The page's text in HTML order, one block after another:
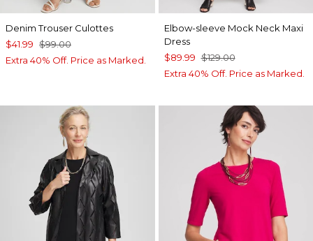
Denim Trouser Culottes
$41.99 $99.00
Extra 40% Off. Price as Marked.
Elbow-sleeve Mock Neck Maxi
Dress
$89.99 $129.00
Extra 40% Off. Price as Marked.